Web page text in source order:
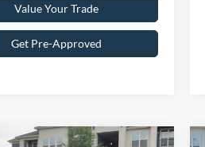
Value Your Trade
Get Pre-Approved